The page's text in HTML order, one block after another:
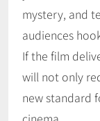
mystery, and
audiences
If the film
will not only
new standard